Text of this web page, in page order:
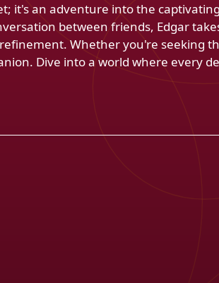
it's an adventure into the
between friends, Edgar
Whether you're seeking
Dive into a world where every